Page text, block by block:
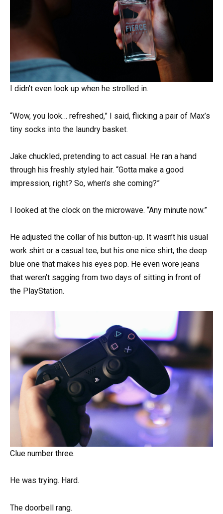
I didn’t even look up when he strolled in.
“Wow, you look… refreshed,” I said, flicking a pair of Max’s
tiny socks into the laundry basket.
Jake chuckled, pretending to act casual. He ran a hand
through his freshly styled hair. “Gotta make a good
impression, right? So, when’s she coming?”
I looked at the clock on the microwave. “Any minute now.”
He adjusted the collar of his button-up. It wasn’t his usual
work shirt or a casual tee, but his one nice shirt, the deep
blue one that makes his eyes pop. He even wore jeans
that weren’t sagging from two days of sitting in front of
the PlayStation.
Clue number three.
He was trying. Hard.
The doorbell rang.